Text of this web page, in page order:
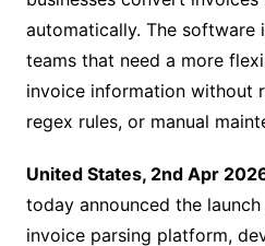
automatically. The software
teams that need a more
invoice information without
regex rules, or manual
United States, 2nd Apr
today announced the
invoice parsing platform,